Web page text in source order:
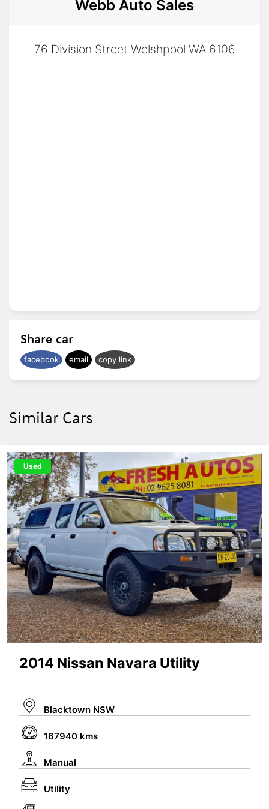
Webb Auto Sales
76 Division Street Welshpool WA 6106
Share car
facebook email copy link
Similar Cars
Used
2014 Nissan Navara Utility
Blacktown NSW
167940 kms
Manual
Utility